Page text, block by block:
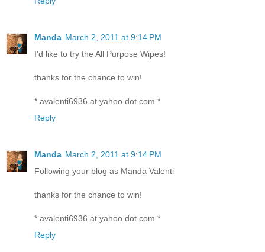
Manda March 2, 2011 at 9:14 PM
I'd like to try the All Purpose Wipes!
thanks for the chance to win!
* avalenti6936 at yahoo dot com *
Reply
Manda March 2, 2011 at 9:14 PM
Following your blog as Manda Valenti
thanks for the chance to win!
* avalenti6936 at yahoo dot com *
Reply